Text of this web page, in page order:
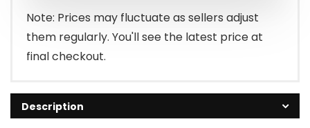
Note: Prices may fluctuate as sellers adjust
them regularly. You'll see the latest price at
final checkout.
Description